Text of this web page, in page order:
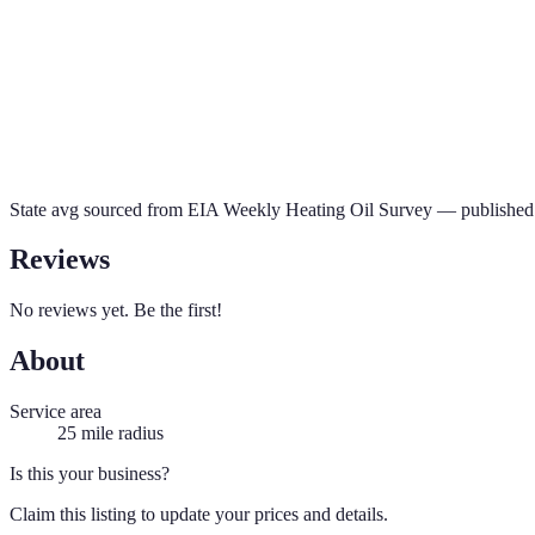
State avg sourced from EIA Weekly Heating Oil Survey — published
Reviews
No reviews yet. Be the first!
About
Service area
25 mile radius
Is this your business?
Claim this listing to update your prices and details.